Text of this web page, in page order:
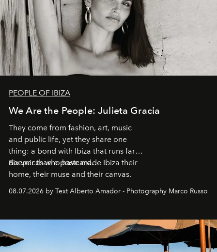
PEOPLE OF IBIZA
We Are the People: Julieta Gracia
They come from fashion, art, music
and public life, yet they share one
thing: a bond with Ibiza that runs far
deeper than a postcard.
Six voices who have made Ibiza their
home, their muse and their canvas.
08.07.2026 by Text Alberto Amador - Photography Marco Russo